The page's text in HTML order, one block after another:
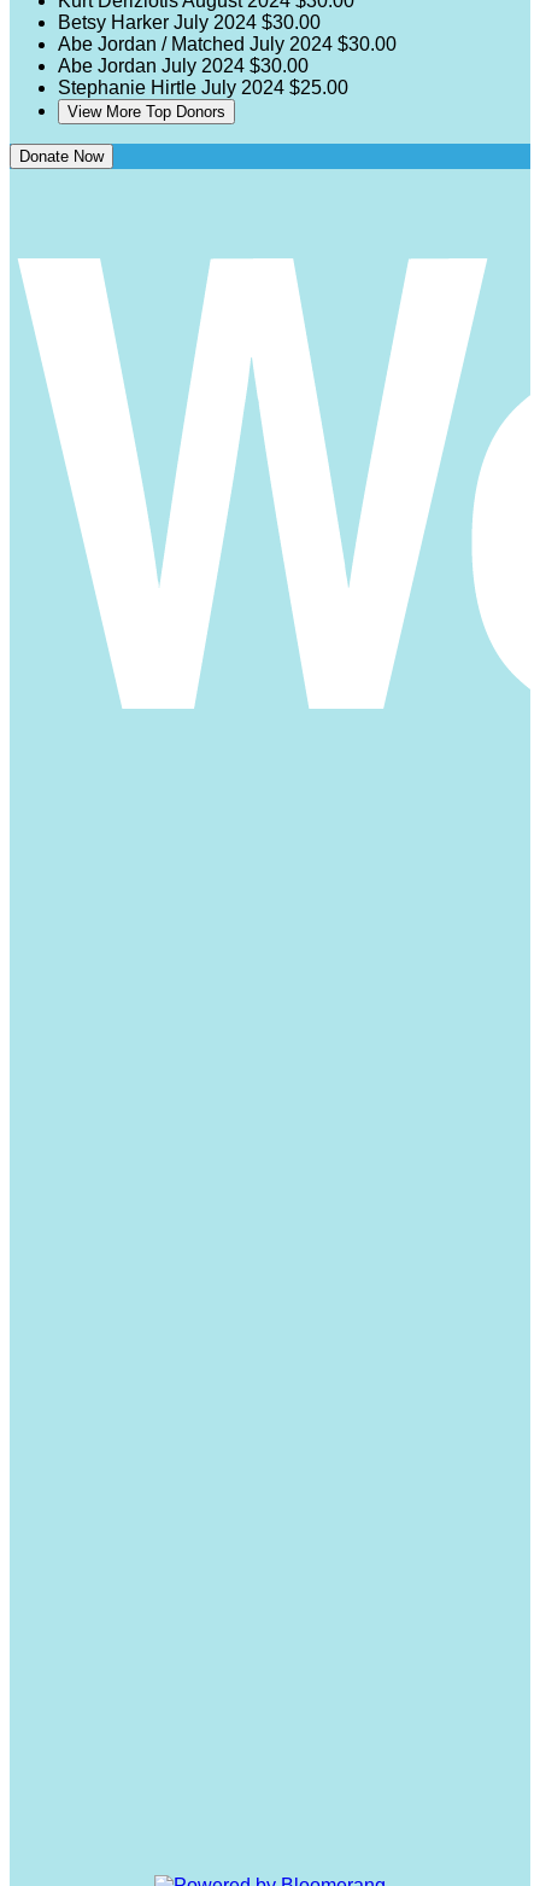
Betsy Harker July 2024 $30.00
Abe Jordan / Matched July 2024 $30.00
Abe Jordan July 2024 $30.00
Stephanie Hirtle July 2024 $25.00
View More Top Donors
Donate Now